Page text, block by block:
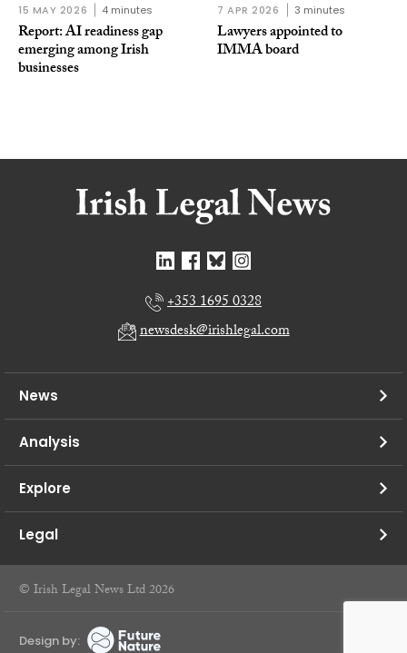
15 MAY 2026 4 minutes
Report: AI readiness gap
emerging among Irish
businesses
7 APR 2026 3 minutes
Lawyers appointed to
IMMA board
+353 1695 0328
newsdesk@irishlegal.com
News
Analysis
Explore
Legal
© Irish Legal News Ltd 2026
Design by: